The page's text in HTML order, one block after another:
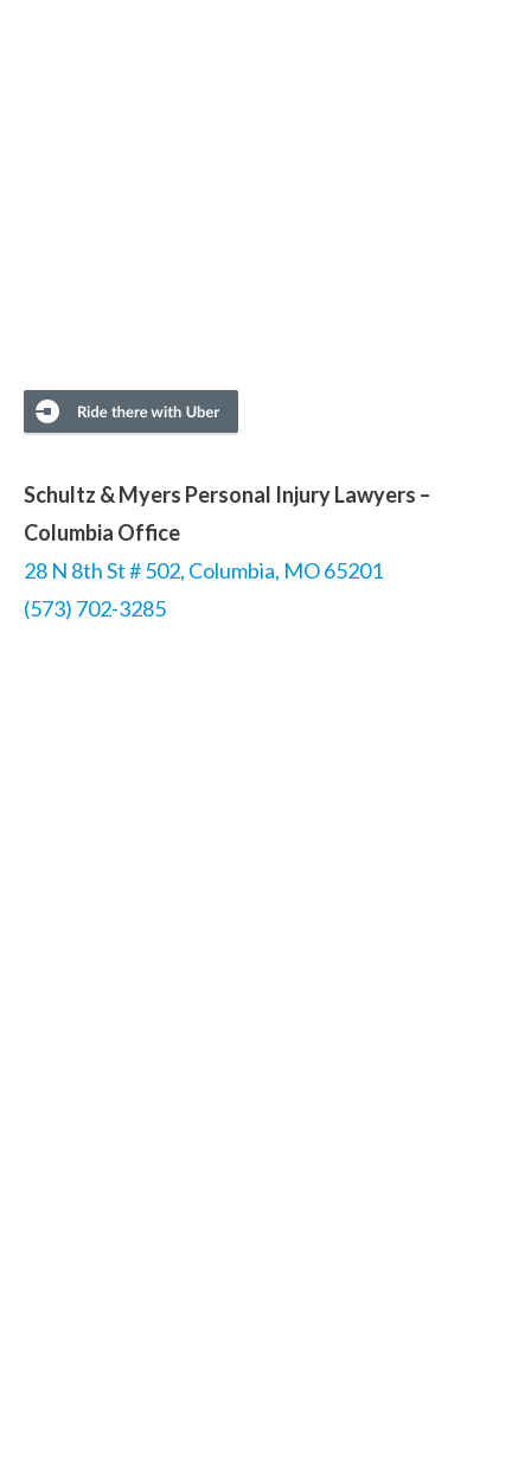
Schultz & Myers Personal Injury Lawyers –
Columbia Office
28 N 8th St # 502, Columbia, MO 65201
(573) 702-3285